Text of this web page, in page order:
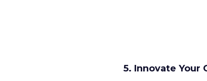
5. Innovate Your